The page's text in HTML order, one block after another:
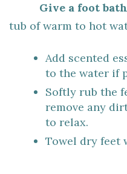
Give a foot
tub of warm to hot
Add scented
to the water if
Softly rub the
remove any
to relax.
Towel dry feet